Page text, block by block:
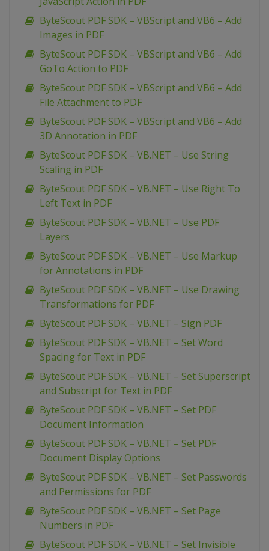
ByteScout PDF SDK – VBScript and VB6 – Add
Images in PDF
ByteScout PDF SDK – VBScript and VB6 – Add
GoTo Action to PDF
ByteScout PDF SDK – VBScript and VB6 – Add
File Attachment to PDF
ByteScout PDF SDK – VBScript and VB6 – Add
3D Annotation in PDF
ByteScout PDF SDK – VB.NET – Use String
Scaling in PDF
ByteScout PDF SDK – VB.NET – Use Right To
Left Text in PDF
ByteScout PDF SDK – VB.NET – Use PDF
Layers
ByteScout PDF SDK – VB.NET – Use Markup
for Annotations in PDF
ByteScout PDF SDK – VB.NET – Use Drawing
Transformations for PDF
ByteScout PDF SDK – VB.NET – Sign PDF
ByteScout PDF SDK – VB.NET – Set Word
Spacing for Text in PDF
ByteScout PDF SDK – VB.NET – Set Superscript
and Subscript for Text in PDF
ByteScout PDF SDK – VB.NET – Set PDF
Document Information
ByteScout PDF SDK – VB.NET – Set PDF
Document Display Options
ByteScout PDF SDK – VB.NET – Set Passwords
and Permissions for PDF
ByteScout PDF SDK – VB.NET – Set Page
Numbers in PDF
ByteScout PDF SDK – VB.NET – Set Invisible